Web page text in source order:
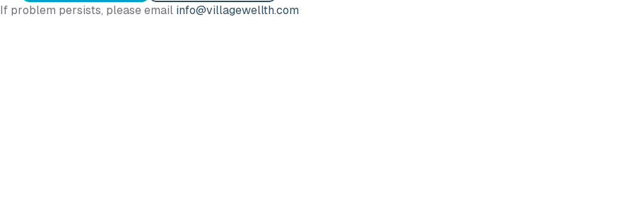
If problem persists, please email info@villagewellth.com